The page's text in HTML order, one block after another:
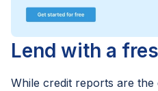
Lend with a
While credit reports are